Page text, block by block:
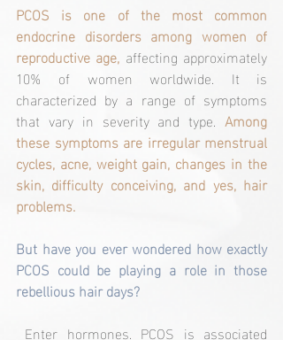
PCOS is one of the most common
endocrine disorders among women of
reproductive age, affecting approximately
10% of women worldwide. It is
characterized by a range of symptoms
that vary in severity and type. Among
these symptoms are irregular menstrual
cycles, acne, weight gain, changes in the
skin, difficulty conceiving, and yes, hair
problems.
But have you ever wondered how exactly
PCOS could be playing a role in those
rebellious hair days?